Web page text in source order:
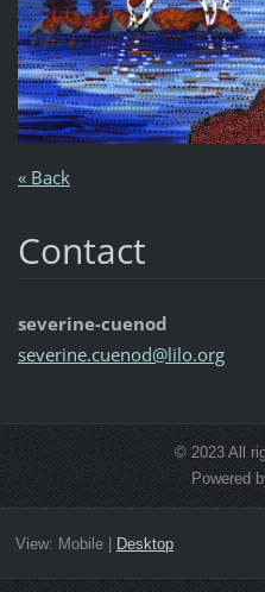
« Back
Contact
severine-cuenod
severine.cuenod@lilo.org
© 2023 All
Powered
View: Mobile| Desktop